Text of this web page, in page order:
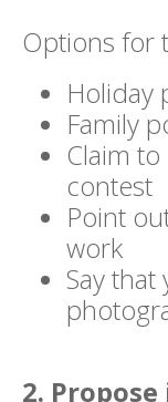
Options for
Holiday
Family
Claim
contest
Point
work
Say
2.